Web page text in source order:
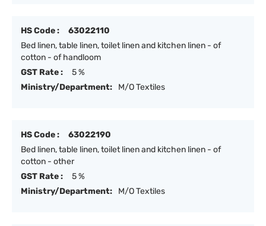
HS Code :
63022110
Bed linen, table linen, toilet linen and kitchen linen - of
cotton - of handloom
GST Rate :
5 %
Ministry/Department:
M/O Textiles
HS Code :
63022190
Bed linen, table linen, toilet linen and kitchen linen - of
cotton - other
GST Rate :
5 %
Ministry/Department:
M/O Textiles